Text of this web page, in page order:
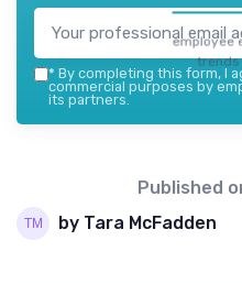
employee
* By completing this form, I
commercial purposes by
its partners.
Published
by Tara McFadden